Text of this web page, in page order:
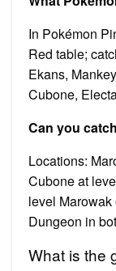
In Pokémon
Red table;
Ekans,
Cubone,
Can you
Locations:
Cubone at
level
Dungeon in
What is the